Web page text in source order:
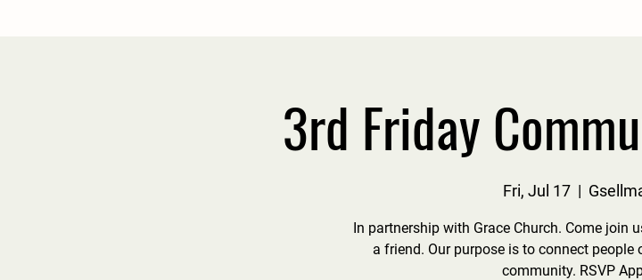
3rd Friday
Fri, Jul 17
  |
In partnership with Grace Church. Come join
a friend. Our purpose is to connect
community. RSVP